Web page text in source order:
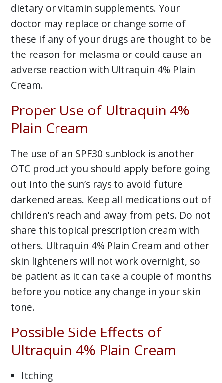
dietary or vitamin supplements. Your
doctor may replace or change some of
these if any of your drugs are thought to be
the reason for melasma or could cause an
adverse reaction with Ultraquin 4% Plain
Cream.
Proper Use of Ultraquin 4%
Plain Cream
The use of an SPF30 sunblock is another
OTC product you should apply before going
out into the sun’s rays to avoid future
darkened areas. Keep all medications out of
children’s reach and away from pets. Do not
share this topical prescription cream with
others. Ultraquin 4% Plain Cream and other
skin lighteners will not work overnight, so
be patient as it can take a couple of months
before you notice any change in your skin
tone.
Possible Side Effects of
Ultraquin 4% Plain Cream
Itching